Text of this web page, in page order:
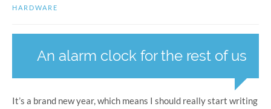
HARDWARE
An alarm clock for the rest of us
It’s a brand new year, which means I should really start writing